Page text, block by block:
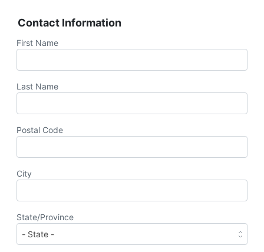
Contact Information
First Name
Last Name
Postal Code
City
State/Province